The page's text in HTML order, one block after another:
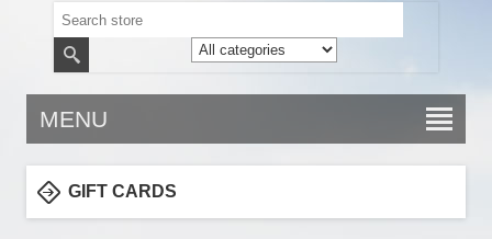
MENU
GIFT CARDS